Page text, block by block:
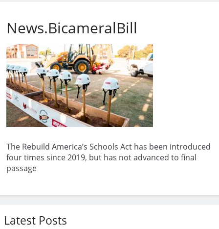
Latest Posts
News.BicameralBill
The Rebuild America’s Schools Act has been introduced
four times since 2019, but has not advanced to final
passage